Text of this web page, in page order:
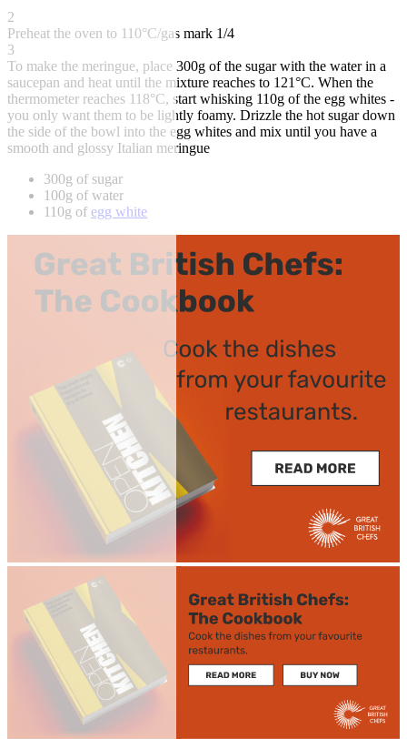
2
Preheat the oven to 110°C/gas mark 1/4
3
To make the meringue, place 300g of the sugar with the water in a
saucepan and heat until the mixture reaches to 121°C. When the
thermometer reaches 118°C, start whisking 110g of the egg whites -
you only want them to be lightly foamy. Drizzle the hot sugar down
the side of the bowl into the egg whites and mix until you have a
smooth and glossy Italian meringue
300g of sugar
100g of water
110g of egg white